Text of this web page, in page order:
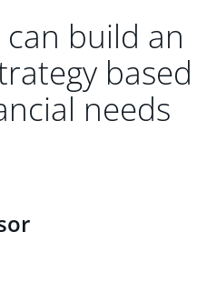
build an
based
needs